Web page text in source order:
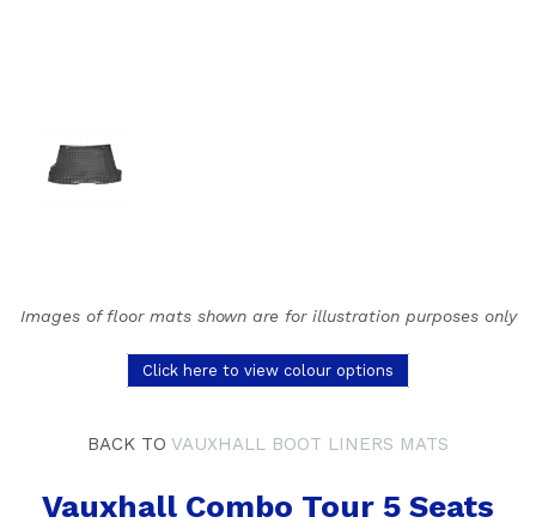
Images of floor mats shown are for illustration purposes only
Click here to view colour options
BACK TO VAUXHALL BOOT LINERS MATS
Vauxhall Combo Tour 5 Seats